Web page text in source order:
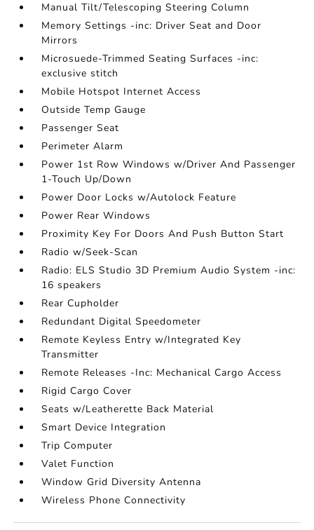
Manual Tilt/Telescoping Steering Column
Memory Settings -inc: Driver Seat and Door
Mirrors
Microsuede-Trimmed Seating Surfaces -inc:
exclusive stitch
Mobile Hotspot Internet Access
Outside Temp Gauge
Passenger Seat
Perimeter Alarm
Power 1st Row Windows w/Driver And Passenger
1-Touch Up/Down
Power Door Locks w/Autolock Feature
Power Rear Windows
Proximity Key For Doors And Push Button Start
Radio w/Seek-Scan
Radio: ELS Studio 3D Premium Audio System -inc:
16 speakers
Rear Cupholder
Redundant Digital Speedometer
Remote Keyless Entry w/Integrated Key
Transmitter
Remote Releases -Inc: Mechanical Cargo Access
Rigid Cargo Cover
Seats w/Leatherette Back Material
Smart Device Integration
Trip Computer
Valet Function
Window Grid Diversity Antenna
Wireless Phone Connectivity